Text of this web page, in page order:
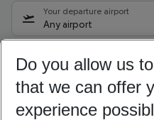
Your departure airport
Any airport
09/08/26 –07/08/27
Who will travel
2 adults No children
Do you allow us
that we can offer
experience